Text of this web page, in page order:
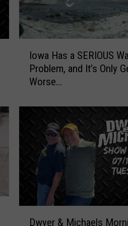
a
E
U
Iowa Has a SERIOUS
Problem, and It’s Only
Worse…
Dwyer & Michaels